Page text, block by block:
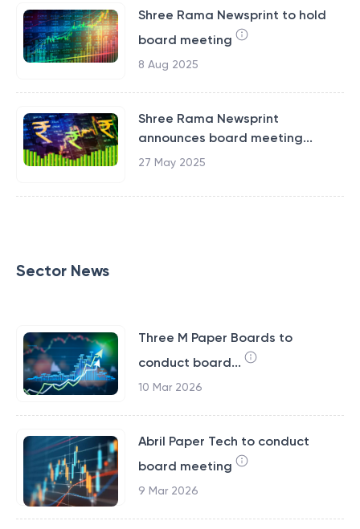
Shree Rama Newsprint to hold
board meeting
8 Aug 2025
Shree Rama Newsprint
announces board meeting...
27 May 2025
Sector News
Three M Paper Boards to
conduct board...
10 Mar 2026
Abril Paper Tech to conduct
board meeting
9 Mar 2026